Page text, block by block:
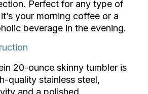
Perfect for any type of
your morning coffee or a
beverage in the evening.
20-ounce skinny tumbler is
quality stainless steel,